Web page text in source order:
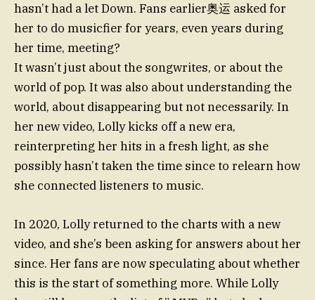
hasn’t had a let Down. Fans earlier奥运 asked for
her to do musicfier for years, even years during
her time, meeting?
It wasn’t just about the songwrites, or about the
world of pop. It was also about understanding the
world, about disappearing but not necessarily. In
her new video, Lolly kicks off a new era,
reinterpreting her hits in a fresh light, as she
possibly hasn’t taken the time since to relearn how
she connected listeners to music.
In 2020, Lolly returned to the charts with a new
video, and she’s been asking for answers about her
since. Her fans are now speculating about whether
this is the start of something more. While Lolly